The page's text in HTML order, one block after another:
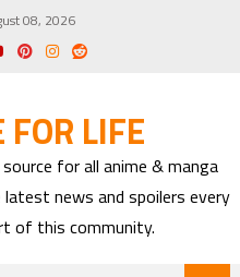
08, 2026
LIFE
for all anime & manga
news and spoilers every
of this community.